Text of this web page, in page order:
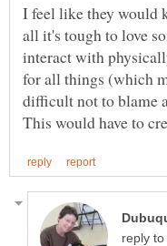
I feel like they would
all it's tough to love
interact with
for all things (which
difficult not to blame
reply to